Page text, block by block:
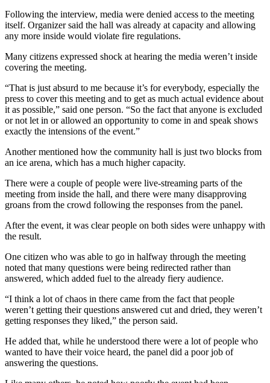
Following the interview, media were denied access to the meeting
itself. Organizer said the hall was already at capacity and allowing
any more inside would violate fire regulations.
Many citizens expressed shock at hearing the media weren’t inside
covering the meeting.
“That is just absurd to me because it’s for everybody, especially the
press to cover this meeting and to get as much actual evidence about
it as possible,” said one person. “So the fact that anyone is excluded
or not let in or allowed an opportunity to come in and speak shows
exactly the intensions of the event.”
Another mentioned how the community hall is just two blocks from
an ice arena, which has a much higher capacity.
There were a couple of people were live-streaming parts of the
meeting from inside the hall, and there were many disapproving
groans from the crowd following the responses from the panel.
After the event, it was clear people on both sides were unhappy with
the result.
One citizen who was able to go in halfway through the meeting
noted that many questions were being redirected rather than
answered, which added fuel to the already fiery audience.
“I think a lot of chaos in there came from the fact that people
weren’t getting their questions answered cut and dried, they weren’t
getting responses they liked,” the person said.
He added that, while he understood there were a lot of people who
wanted to have their voice heard, the panel did a poor job of
answering the questions.